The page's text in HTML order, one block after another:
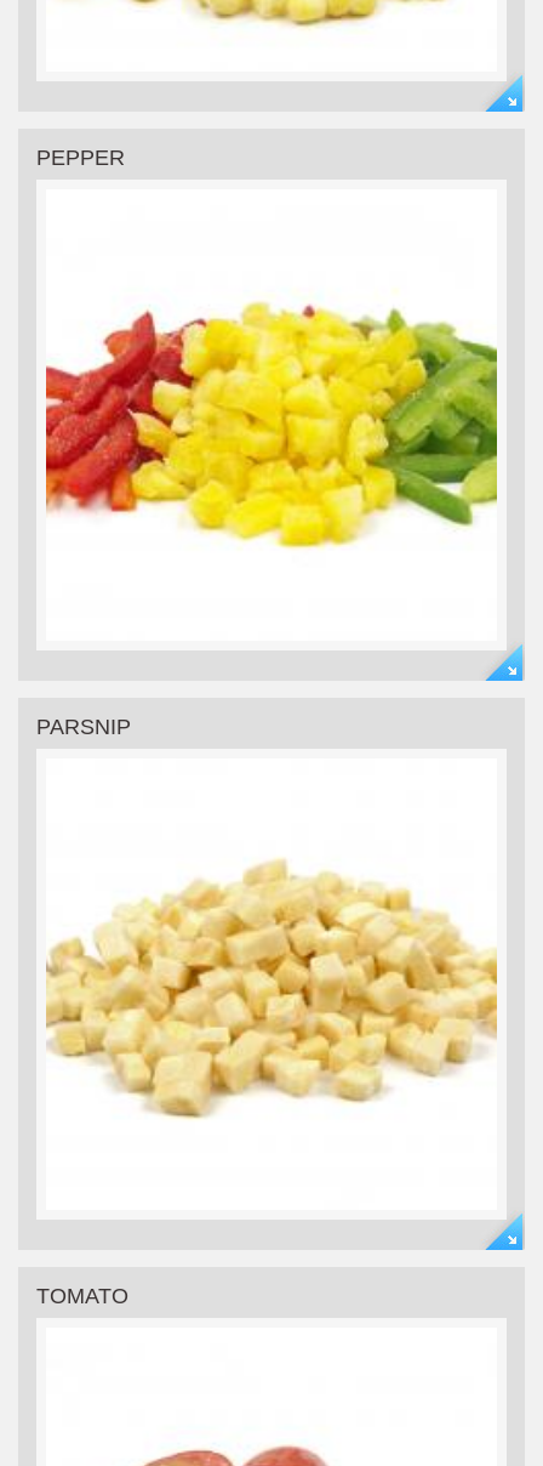
PEPPER
PARSNIP
TOMATO